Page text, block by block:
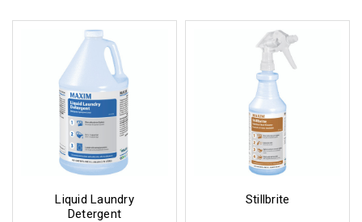
Liquid Laundry
Detergent
Stillbrite